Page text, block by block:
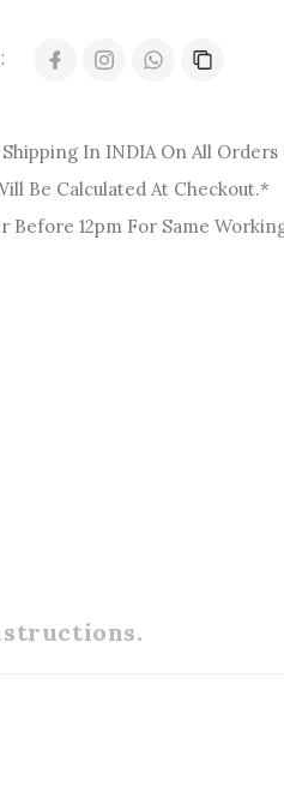
In INDIA On All Orders
Be Calculated At Checkout.*
Before 12pm For Same